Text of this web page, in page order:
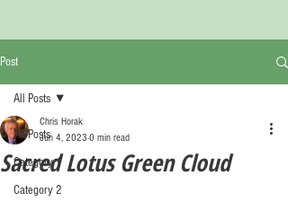
Post
All Posts
Category 1
Category 2
All Posts
Sacred Lotus Green Cloud
Chris Horak
Jun 4, 2023 0 min read